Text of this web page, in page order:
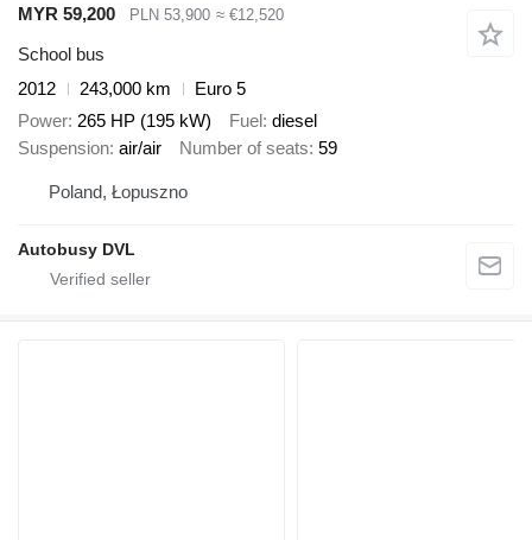
MYR 59,200
PLN 53,900 ≈ €12,520
School bus
2012
243,000 km
Euro 5
Power 265 HP (195 kW) Fuel diesel
Suspension air/air Number of seats 59
Poland, Łopuszno
Autobusy DVL